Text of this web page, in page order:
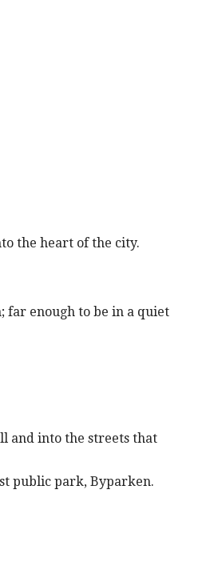
the heart of the city.
far enough to be in a quiet
and into the streets that
public park, Byparken.